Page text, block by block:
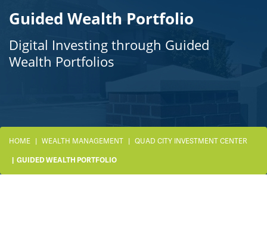
Guided Wealth Portfolio
Digital Investing through Guided
Wealth Portfolios
HOME WEALTH MANAGEMENT
QUAD CITY INVESTMENT CENTER
GUIDED WEALTH PORTFOLIO